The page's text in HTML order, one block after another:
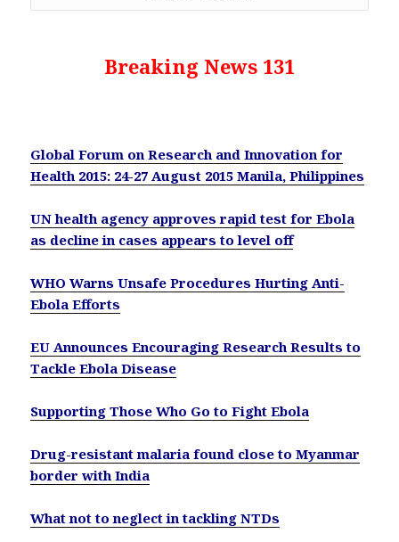
Breaking News 131
Global Forum on Research and Innovation for
Health 2015: 24-27 August 2015 Manila, Philippines
UN health agency approves rapid test for Ebola
as decline in cases appears to level off
WHO Warns Unsafe Procedures Hurting Anti-
Ebola Efforts
EU Announces Encouraging Research Results to
Tackle Ebola Disease
Supporting Those Who Go to Fight Ebola
Drug-resistant malaria found close to Myanmar
border with India
What not to neglect in tackling NTDs